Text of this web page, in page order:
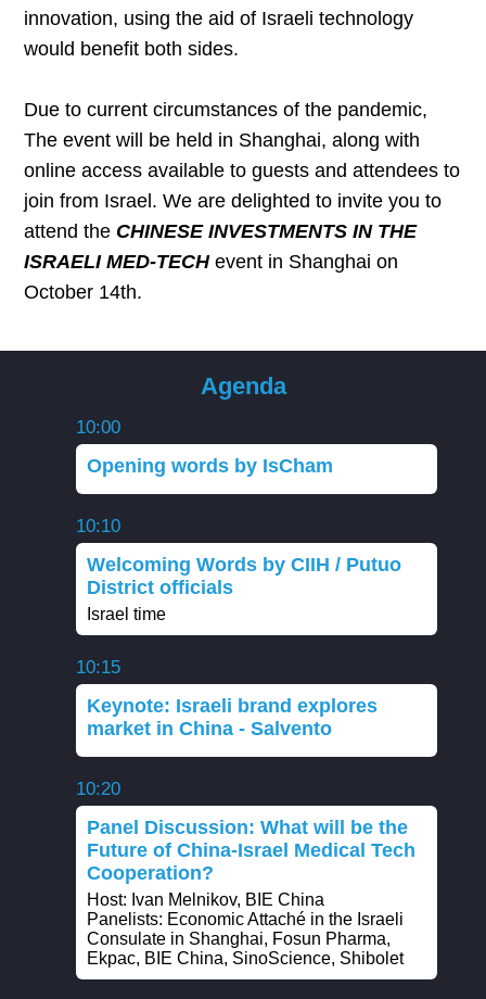
innovation, using the aid of Israeli technology
would benefit both sides.
Due to current circumstances of the pandemic,
The event will be held in Shanghai, along with
online access available to guests and attendees to
join from Israel. We are delighted to invite you to
attend the CHINESE INVESTMENTS IN THE
ISRAELI MED-TECHevent in Shanghai on
October 14th.
Agenda
10:00
Opening words by IsCham
10:10
Welcoming Words by CIIH / Putuo
District officials
Israel time
10:15
Keynote: Israeli brand explores
market in China - Salvento
10:20
Panel Discussion: What will be the
Future of China-Israel Medical Tech
Cooperation?
Host: Ivan Melnikov, BIE China
Panelists: Economic Attaché in the Israeli
Consulate in Shanghai, Fosun Pharma,
Ekpac, BIE China, SinoScience, Shibolet